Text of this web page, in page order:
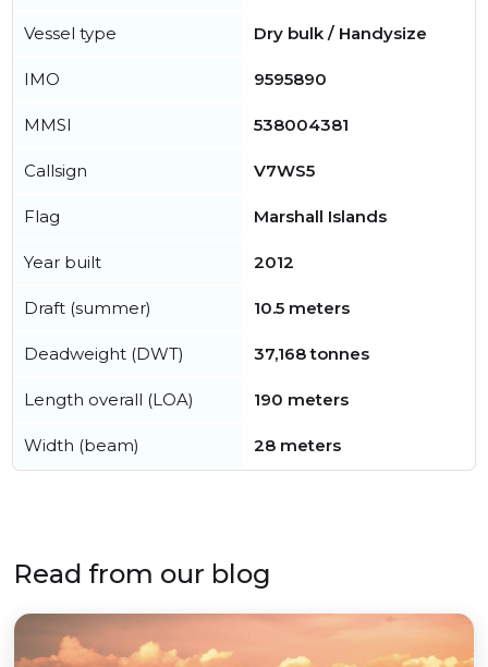
Vessel type Dry bulk / Handysize
IMO 9595890
MMSI 538004381
Callsign V7WS5
Flag Marshall Islands
Year built 2012
Draft (summer) 10.5 meters
Deadweight (DWT) 37,168 tonnes
Length overall (LOA) 190 meters
Width (beam) 28 meters
Read from our blog